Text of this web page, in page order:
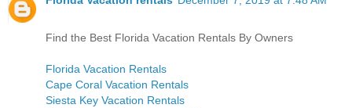
Find the Best Florida Vacation Rentals By Owners
Florida Vacation Rentals
Cape Coral Vacation Rentals
Siesta Key Vacation Rentals